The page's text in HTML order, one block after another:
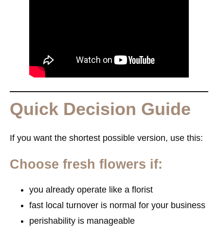
Quick Decision Guide
If you want the shortest possible version, use this:
Choose fresh flowers if:
you already operate like a florist
fast local turnover is normal for your business
perishability is manageable